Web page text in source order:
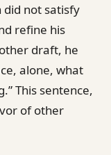
did not satisfy
refine his
draft, he
alone, what
This sentence,
of other